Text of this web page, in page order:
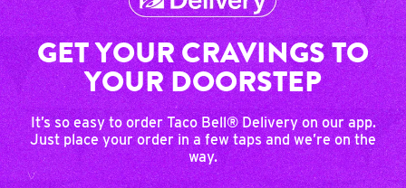
GET YOUR CRAVINGS TO
YOUR DOORSTEP
It’s so easy to order Taco Bell® Delivery on our app.
Just place your order in a few taps and we’re on the
way.